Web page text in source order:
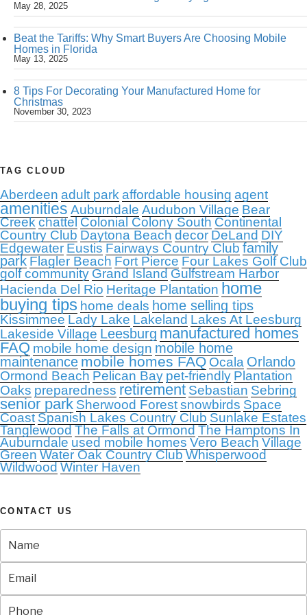
May 28, 2025
Beat the Tariffs: Why Smart Buyers Are Choosing Mobile
Homes in Florida
May 13, 2025
8 Tips For Decorating Your Manufactured Home for
Christmas
November 30, 2023
TAG CLOUD
Aberdeen adult park affordable housing agent
amenities Auburndale Audubon Village Bear
Creekchattel Colonial Colony South Continental
Country Club Daytona Beach decor DeLand DIY
Edgewater Eustis Fairways Country Club family
park Flagler Beach Fort Pierce Four Lakes Golf Club
golf community Grand Island Gulfstream Harbor
Hacienda Del Rio Heritage Plantation home
buying tips home deals home selling tips
Kissimmee Lady Lake Lakeland Lakes At Leesburg
Lakeside Village Leesburg manufactured homes
FAQ mobile home design mobile home
maintenance mobile homes FAQ Ocala Orlando
Ormond Beach Pelican Bay pet-friendly Plantation
Oaks preparedness retirement Sebastian Sebring
senior park Sherwood Forestsnowbirds Space
Coast Spanish Lakes Country Club Sunlake Estates
Tanglewood The Falls at Ormond The Hamptons In
Auburndale used mobile homes Vero Beach Village
Green Water Oak Country Club Whisperwood
Wildwood Winter Haven
CONTACT US